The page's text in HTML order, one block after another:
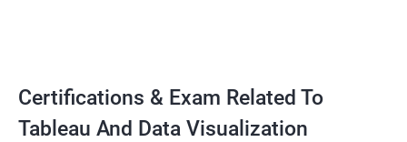
Certifications & Exam Related To
Tableau And Data Visualization